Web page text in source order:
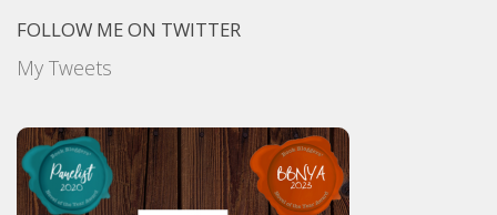
FOLLOW ME ON TWITTER
My Tweets